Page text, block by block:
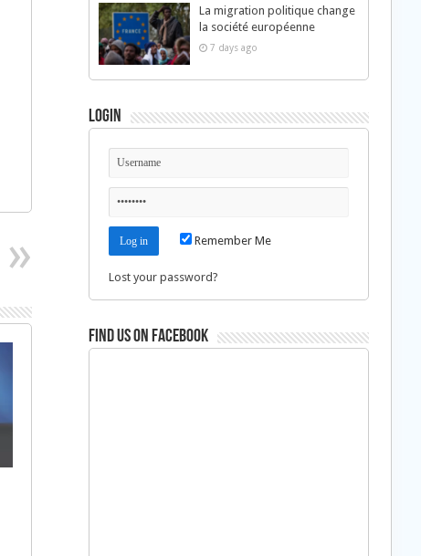
La migration politique change
la société européenne
7 days ago
Login
Remember Me
Lost your password?
Find us on Facebook